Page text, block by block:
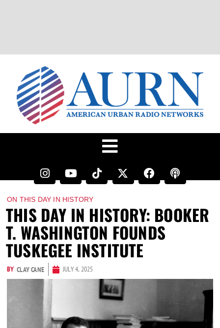
ON THIS DAY IN HISTORY
THIS DAY IN HISTORY: BOOKER
T. WASHINGTON FOUNDS
TUSKEGEE INSTITUTE
BY CLAY CANE JULY 4, 2025